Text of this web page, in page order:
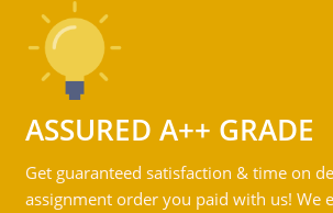
ASSURED A++ GRADE
Get guaranteed satisfaction & time on
assignment order you paid with us! We